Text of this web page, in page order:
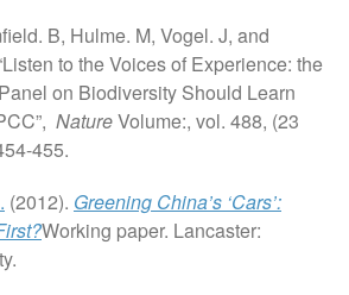
B, Hulme. M, Vogel. J, and
to the Voices of Experience: the
on Biodiversity Should Learn
NatureVolume:, vol. 488, (23
455.
(2012). Greening China’s ‘Cars’:
Working paper. Lancaster: